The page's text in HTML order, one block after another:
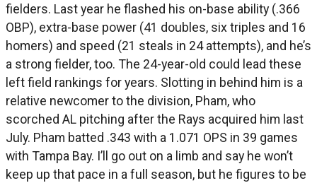
fielders. Last year he flashed his on-base ability (.366
OBP), extra-base power (41 doubles, six triples and 16
homers) and speed (21 steals in 24 attempts), and he’s
a strong fielder, too. The 24-year-old could lead these
left field rankings for years. Slotting in behind him is a
relative newcomer to the division, Pham, who
scorched AL pitching after the Rays acquired him last
July. Pham batted .343 with a 1.071 OPS in 39 games
with Tampa Bay. I’ll go out on a limb and say he won’t
keep up that pace in a full season, but he figures to be